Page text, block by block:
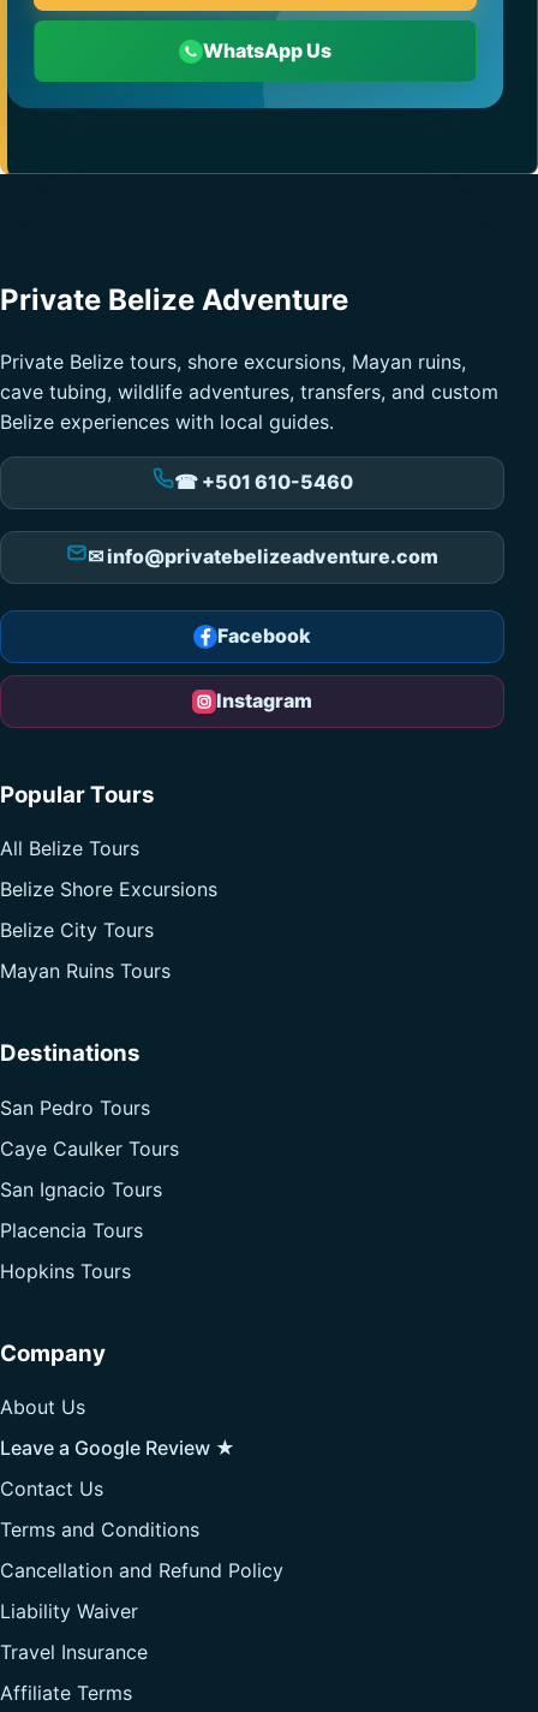
WhatsApp Us
Private Belize Adventure
Private Belize tours, shore excursions, Mayan ruins,
cave tubing, wildlife adventures, transfers, and custom
Belize experiences with local guides.
☎ +501 610-5460
✉ info@privatebelizeadventure.com
Facebook
Instagram
Popular Tours
All Belize Tours
Belize Shore Excursions
Belize City Tours
Mayan Ruins Tours
Destinations
San Pedro Tours
Caye Caulker Tours
San Ignacio Tours
Placencia Tours
Hopkins Tours
Company
About Us
Leave a Google Review ★
Contact Us
Terms and Conditions
Cancellation and Refund Policy
Liability Waiver
Travel Insurance
Affiliate Terms